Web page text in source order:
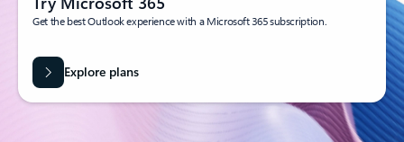
Get the best Outlook experience with a Microsoft 365 subscription.
Explore plans